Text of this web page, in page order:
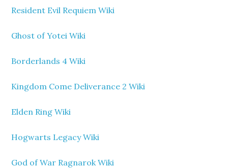
Resident Evil Requiem Wiki
Ghost of Yotei Wiki
Borderlands 4 Wiki
Kingdom Come Deliverance 2 Wiki
Elden Ring Wiki
Hogwarts Legacy Wiki
God of War Ragnarok Wiki